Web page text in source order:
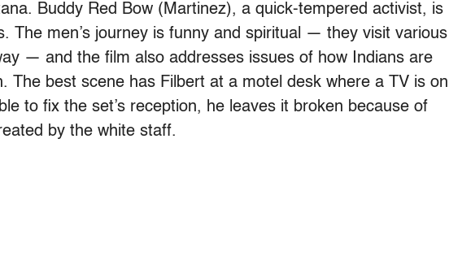
Buddy Red Bow (Martinez), a quick-tempered activist, is
The men’s journey is funny and spiritual — they visit various
— and the film also addresses issues of how Indians are
The best scene has Filbert at a motel desk where a TV is on
to fix the set’s reception, he leaves it broken because of
by the white staff.